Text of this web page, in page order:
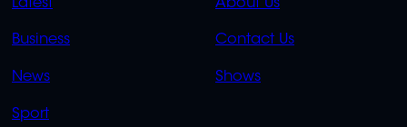
LINKS
Latest
Business
News
Sport
LINKS
About Us
Contact Us
Shows